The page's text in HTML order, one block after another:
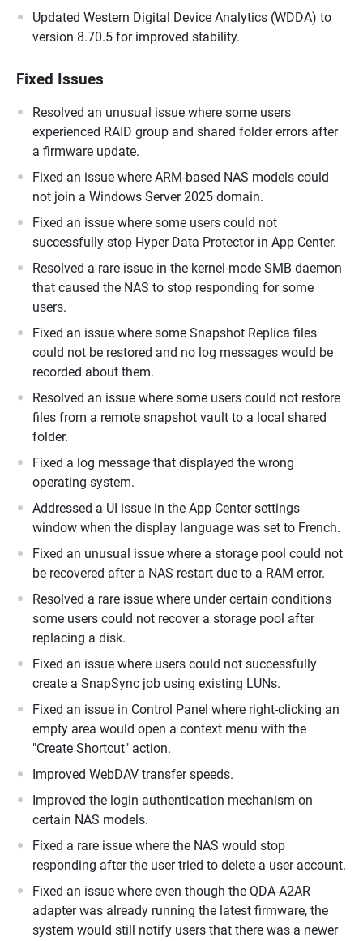
Updated Western Digital Device Analytics (WDDA) to
version 8.70.5 for improved stability.
Fixed Issues
Resolved an unusual issue where some users
experienced RAID group and shared folder errors after
a firmware update.
Fixed an issue where ARM-based NAS models could
not join a Windows Server 2025 domain.
Fixed an issue where some users could not
successfully stop Hyper Data Protector in App Center.
Resolved a rare issue in the kernel-mode SMB daemon
that caused the NAS to stop responding for some
users.
Fixed an issue where some Snapshot Replica files
could not be restored and no log messages would be
recorded about them.
Resolved an issue where some users could not restore
files from a remote snapshot vault to a local shared
folder.
Fixed a log message that displayed the wrong
operating system.
Addressed a UI issue in the App Center settings
window when the display language was set to French.
Fixed an unusual issue where a storage pool could not
be recovered after a NAS restart due to a RAM error.
Resolved a rare issue where under certain conditions
some users could not recover a storage pool after
replacing a disk.
Fixed an issue where users could not successfully
create a SnapSync job using existing LUNs.
Fixed an issue in Control Panel where right-clicking an
empty area would open a context menu with the
"Create Shortcut" action.
Improved WebDAV transfer speeds.
Improved the login authentication mechanism on
certain NAS models.
Fixed a rare issue where the NAS would stop
responding after the user tried to delete a user account.
Fixed an issue where even though the QDA-A2AR
adapter was already running the latest firmware, the
system would still notify users that there was a newer